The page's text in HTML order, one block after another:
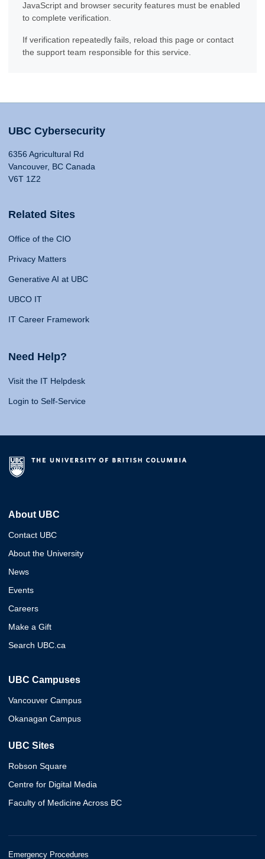
JavaScript and browser security features must be enabled
to complete verification.
If verification repeatedly fails, reload this page or contact
the support team responsible for this service.
UBC Cybersecurity
6356 Agricultural Rd
Vancouver, BC Canada
V6T 1Z2
Related Sites
Office of the CIO
Privacy Matters
Generative AI at UBC
UBCO IT
IT Career Framework
Need Help?
Visit the IT Helpdesk
Login to Self-Service
About UBC
Contact UBC
About the University
News
Events
Careers
Make a Gift
Search UBC.ca
UBC Campuses
Vancouver Campus
Okanagan Campus
UBC Sites
Robson Square
Centre for Digital Media
Faculty of Medicine Across BC
Emergency Procedures